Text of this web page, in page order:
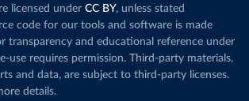
licensed under CC BY, unless stated
code for our tools and software is made
transparency and educational reference under
use requires permission. Third-party materials,
and data, are subject to third-party licenses.
details.